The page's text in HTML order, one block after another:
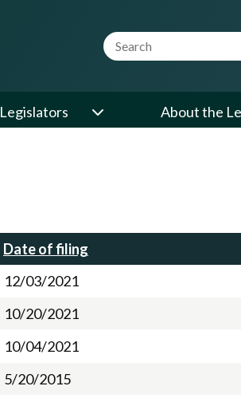
Website Search Term
Legislators About the
Date of filing
12/03/2021
10/20/2021
10/04/2021
5/20/2015